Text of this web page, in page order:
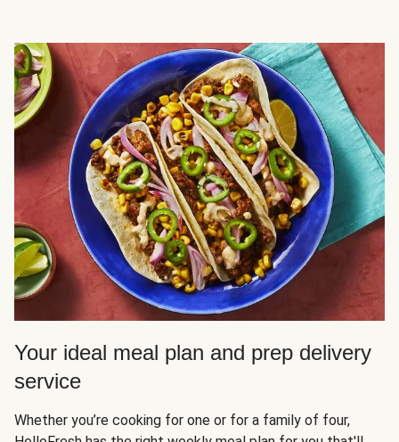
Your ideal meal plan and prep delivery
service
Whether you’re cooking for one or for a family of four,